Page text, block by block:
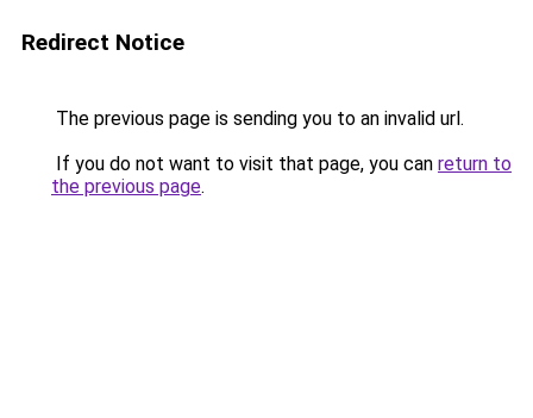
Redirect Notice
The previous page is sending you to an invalid url.
If you do not want to visit that page, you can return to
the previous page.